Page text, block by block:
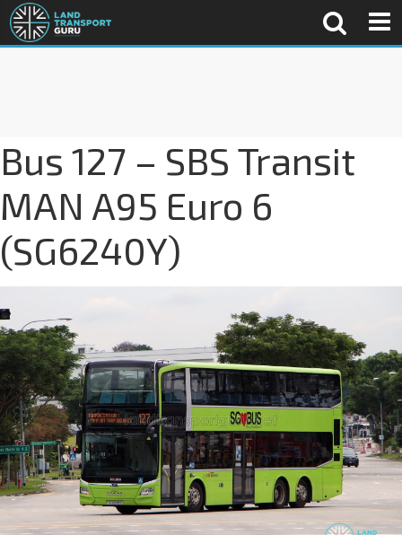
Bus 127 – SBS Transit
MAN A95 Euro 6
(SG6240Y)